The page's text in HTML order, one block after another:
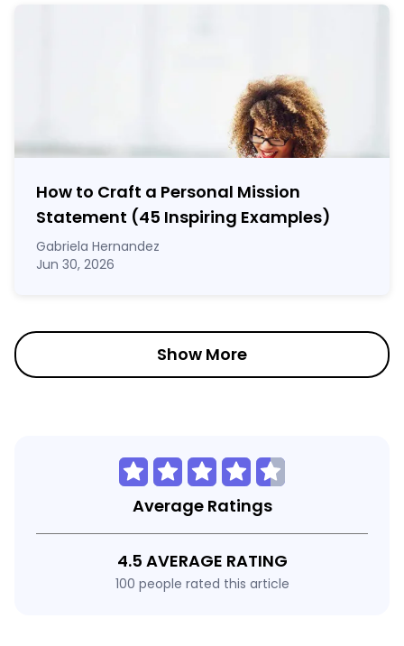
How to Craft a Personal Mission
Statement (45 Inspiring Examples)
Gabriela Hernandez
Jun 30, 2026
Show More
Average Ratings
4.5 AVERAGE RATING
100 people rated this article